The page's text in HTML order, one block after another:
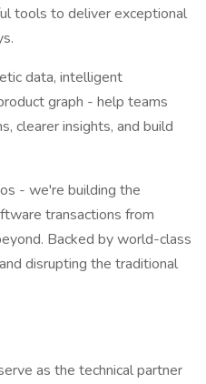
tools to deliver exceptional
data, intelligent
graph - help teams
clearer insights, and build
- we're building the
transactions from
Backed by world-class
disrupting the traditional
as the technical partner